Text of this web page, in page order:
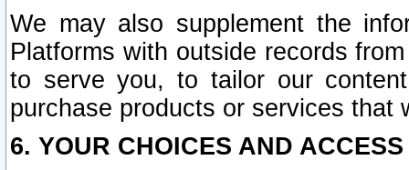
We may also supplement the
Platforms with outside records
to serve you, to tailor our
purchase products or services that
6. YOUR CHOICES AND